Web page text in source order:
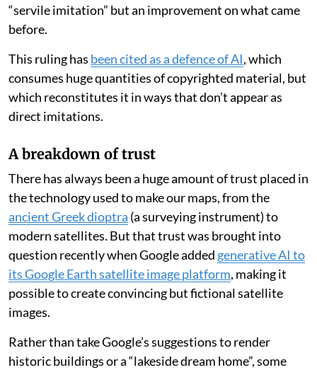
“servile imitation” but an improvement on what came
before.
This ruling has been cited as a defence of AI, which
consumes huge quantities of copyrighted material, but
which reconstitutes it in ways that don’t appear as
direct imitations.
A breakdown of trust
There has always been a huge amount of trust placed in
the technology used to make our maps, from the
ancient Greek dioptra (a surveying instrument) to
modern satellites. But that trust was brought into
question recently when Google addedgenerative AI to
its Google Earth satellite image platform, making it
possible to create convincing but fictional satellite
images.
Rather than take Google’s suggestions to render
historic buildings or a “lakeside dream home”, some